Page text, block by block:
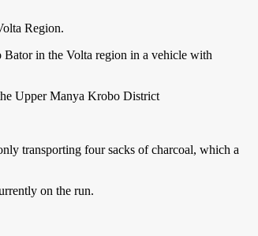
Region.
Bator in the Volta region in a vehicle with
Upper Manya Krobo District
transporting four sacks of charcoal, which a
on the run.